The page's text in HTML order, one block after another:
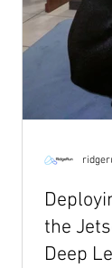
the
Deep